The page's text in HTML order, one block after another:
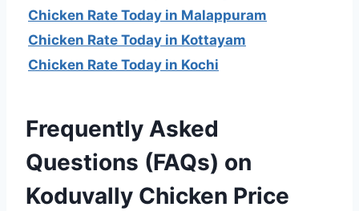
Chicken Rate Today in Malappuram
Chicken Rate Today in Kottayam
Chicken Rate Today in Kochi
Frequently Asked
Questions (FAQs) on
Koduvally Chicken Price